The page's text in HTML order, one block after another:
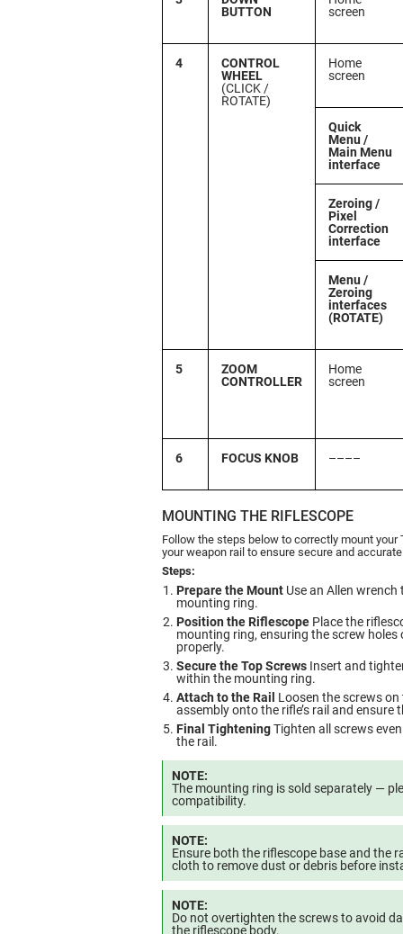
BUTTON
screen
4
CONTROL
WHEEL
(CLICK /
ROTATE)
Home
screen
Quick
Menu /
Main Menu
interface
Zeroing /
Pixel
Correction
interface
Menu /
Zeroing
interfaces
(ROTATE)
5
ZOOM
CONTROLLER
Home
screen
6 FOCUS KNOB ––––
MOUNTING THE RIFLESCOPE
Follow the steps below to correctly mount your
your weapon rail to ensure secure and
Steps:
Prepare the Mount Use an Allen
mounting ring.
Position the Riflescope Place the
mounting ring, ensuring the screw
properly.
Secure the Top Screws Insert and
within the mounting ring.
Attach to the Rail Loosen the screws
assembly onto the rifle’s rail and ensure
Final TighteningTighten all screws
the rail.
NOTE:
The mounting ring is sold separately —
compatibility.
NOTE:
Ensure both the riflescope base and the
cloth to remove dust or debris before
NOTE:
Do not overtighten the screws to avoid
the riflescope body.